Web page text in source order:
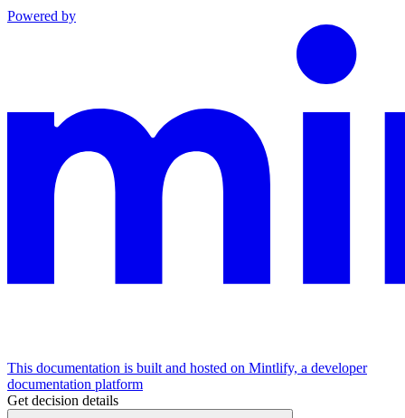
Powered by
This documentation is built and hosted on Mintlify, a developer
documentation platform
Get decision details